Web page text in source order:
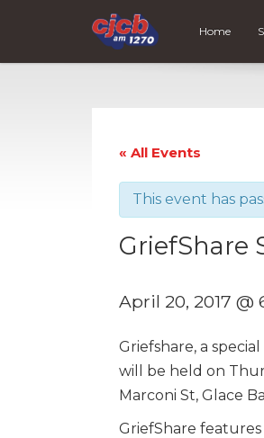
Home
« All Events
This event has
GriefShare
April 20, 2017 @
Griefshare, a
will be held on
Marconi St, Glace
GriefShare